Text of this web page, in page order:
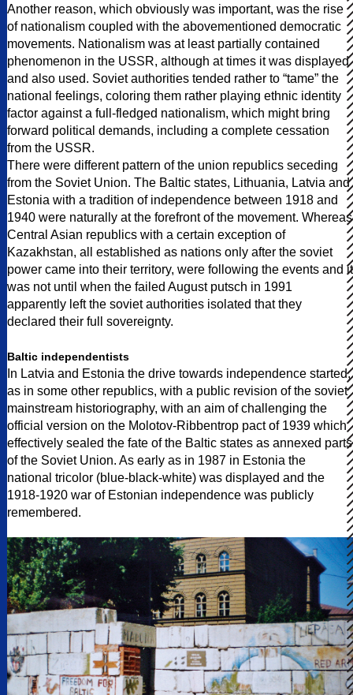
Another reason, which obviously was important, was the rise
of nationalism coupled with the abovementioned democratic
movements. Nationalism was at least partially contained
phenomenon in the USSR, although at times it was displayed
and also used. Soviet authorities tended rather to “tame” the
national feelings, coloring them rather playing ethnic identity
factor against a full-fledged nationalism, which might bring
forward political demands, including a complete cessation
from the USSR.
There were different pattern of the union republics seceding
from the Soviet Union. The Baltic states, Lithuania, Latvia and
Estonia with a tradition of independence between 1918 and
1940 were naturally at the forefront of the movement. Whereas
Central Asian republics with a certain exception of
Kazakhstan, all established as nations only after the soviet
power came into their territory, were following the events and it
was not until when the failed August putsch in 1991
apparently left the soviet authorities isolated that they
declared their full sovereignty.
Baltic independentists
In Latvia and Estonia the drive towards independence started,
as in some other republics, with a public revision of the soviet
mainstream historiography, with an aim of challenging the
official version on the Molotov-Ribbentrop pact of 1939 which
effectively sealed the fate of the Baltic states as annexed parts
of the Soviet Union. As early as in 1987 in Estonia the
national tricolor (blue-black-white) was displayed and the
1918-1920 war of Estonian independence was publicly
remembered.